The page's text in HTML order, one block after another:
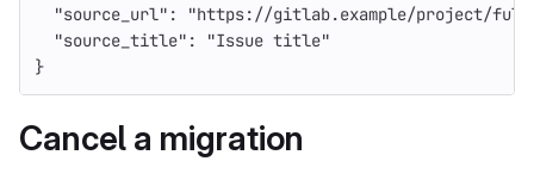
"source_url" :
"https://gitlab.example/project/
"source_title" :
"Issue title"
}
Cancel a migration